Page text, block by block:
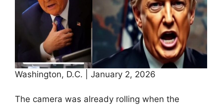
Washington, D.C. | January 2, 2026
The camera was already rolling when the